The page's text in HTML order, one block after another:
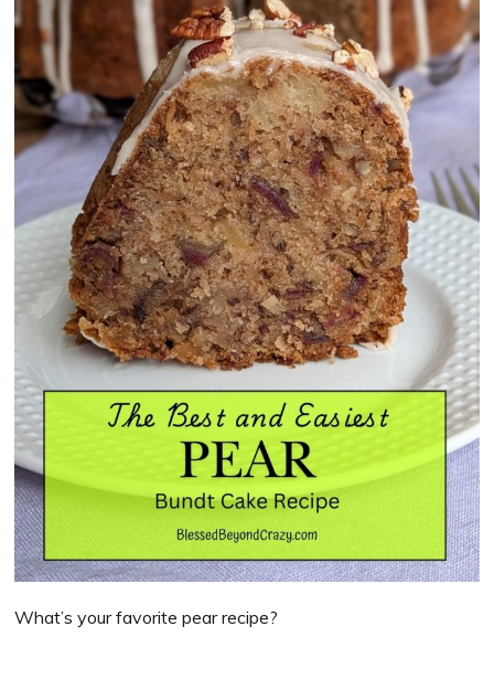
What’s your favorite pear recipe?